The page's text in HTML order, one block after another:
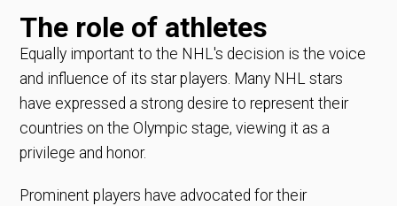
The role of athletes
Equally important to the NHL's decision is the voice
and influence of its star players. Many NHL stars
have expressed a strong desire to represent their
countries on the Olympic stage, viewing it as a
privilege and honor.
Prominent players have advocated for their